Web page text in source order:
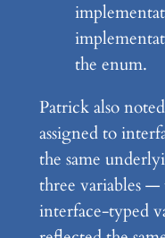
the enum.
Patrick also
assigned to
the same
three variables
interface-typed